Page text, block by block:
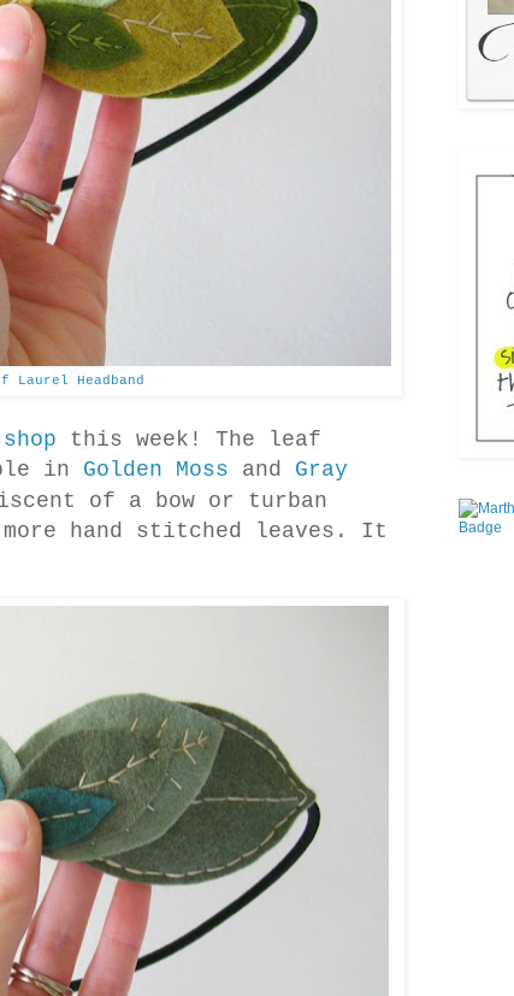
Laurel Headband
this week! The leaf
in Golden Moss and Gray
of a bow or turban
hand stitched leaves. It